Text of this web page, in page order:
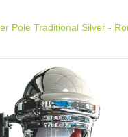
Pole Traditional Silver -